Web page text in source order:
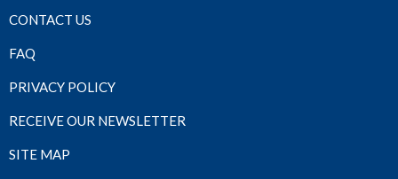
CONTACT US
FAQ
PRIVACY POLICY
RECEIVE OUR NEWSLETTER
SITE MAP